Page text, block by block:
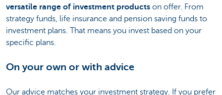
versatile range of investment products on offer. From
strategy funds, life insurance and pension saving funds to
investment plans. That means you invest based on your
specific plans.
On your own or with advice
Our advice matches your investment strategy. If you prefer